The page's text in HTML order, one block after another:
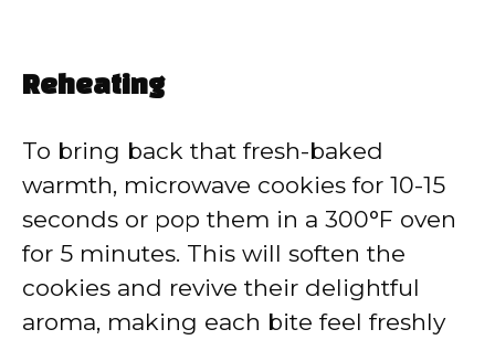
Reheating
To bring back that fresh-baked
warmth, microwave cookies for 10-15
seconds or pop them in a 300°F oven
for 5 minutes. This will soften the
cookies and revive their delightful
aroma, making each bite feel freshly